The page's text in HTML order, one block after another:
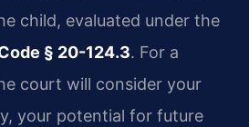
child, evaluated under the
§ 20-124.3. For a
court will consider your
your potential for future